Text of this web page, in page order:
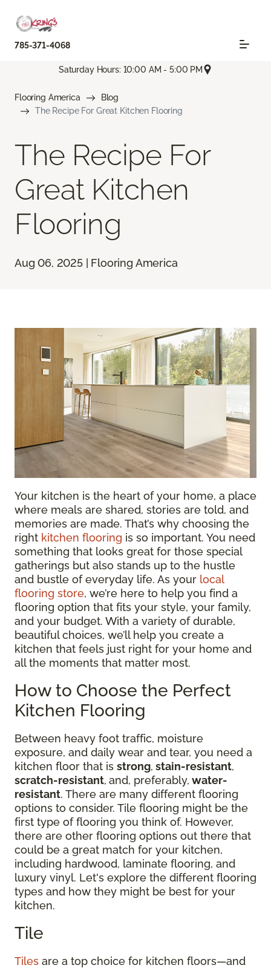
785-371-4068
Saturday Hours: 10:00 AM - 5:00 PM
Flooring America
Blog
The Recipe For Great Kitchen Flooring
The Recipe For
Great Kitchen
Flooring
Aug 06, 2025 | Flooring America
Your kitchen is the heart of your home, a place
where meals are shared, stories are told, and
memories are made. That’s why choosing the
right kitchen flooring is so important. You need
something that looks great for those special
gatherings but also stands up to the hustle
and bustle of everyday life. As your local
flooring store, we’re here to help you find a
flooring option that fits your style, your family,
and your budget. With a variety of durable,
beautiful choices, we’ll help you create a
kitchen that feels just right for your home and
all the moments that matter most.
How to Choose the Perfect
Kitchen Flooring
Between heavy foot traffic, moisture
exposure, and daily wear and tear, you need a
kitchen floor that is strong, stain-resistant,
scratch-resistant, and, preferably, water-
resistant. There are many different flooring
options to consider. Tile flooring might be the
first type of flooring you think of. However,
there are other flooring options out there that
could be a great match for your kitchen,
including hardwood, laminate flooring, and
luxury vinyl. Let's explore the different flooring
types and how they might be best for your
kitchen.
Tile
Tiles are a top choice for kitchen floors—and